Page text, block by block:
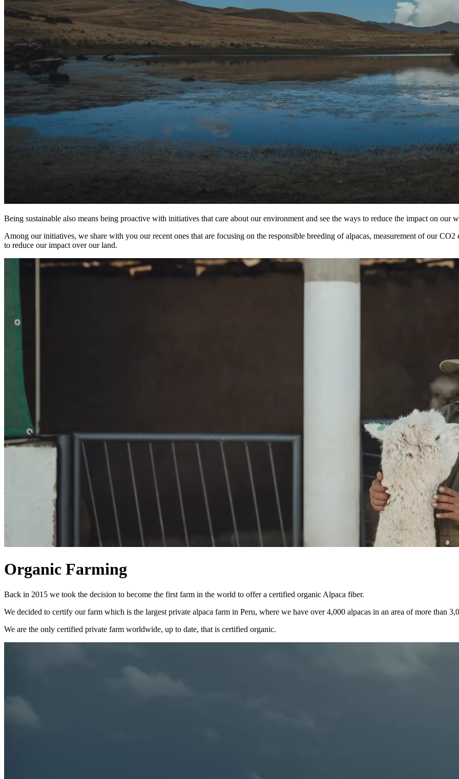
Being sustainable also means being proactive with initiatives that care about our environment and see the ways to reduce the impact on our
Among our initiatives, we share with you our recent ones that are focusing on the responsible breeding of alpacas, measurement of our
to reduce our impact over our land.
Organic Farming
Back in 2015 we took the decision to become the first farm in the world to offer a certified organic Alpaca fiber.
We decided to certify our farm which is the largest private alpaca farm in Peru, where we have over 4,000 alpacas in an area of more than
We are the only certified private farm worldwide, up to date, that is certified organic.